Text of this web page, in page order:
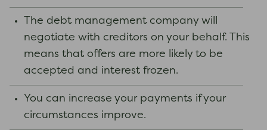
The debt management company will
negotiate with creditors on your behalf. This
means that offers are more likely to be
accepted and interest frozen.
You can increase your payments if your
circumstances improve.